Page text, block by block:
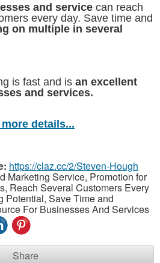
and service can reach
every day. Save time and
on multiple in several
is fast and is an excellent
and services.
details...
https://claz.cc/2/Steven-Hough
Marketing Service, Promotion for
Reach Several Customers Every
Potential, Save Time and
For Businesses And Services
Share